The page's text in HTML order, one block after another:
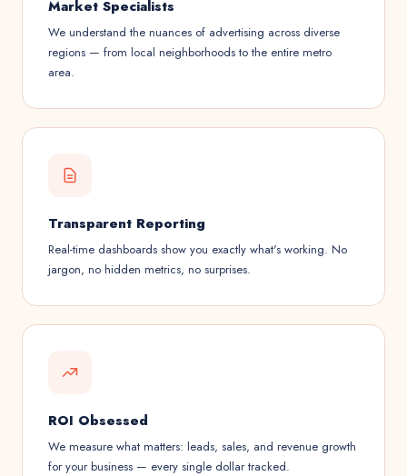
Market Specialists
We understand the nuances of advertising across diverse
regions — from local neighborhoods to the entire metro
area.
Transparent Reporting
Real-time dashboards show you exactly what's working. No
jargon, no hidden metrics, no surprises.
ROI Obsessed
We measure what matters: leads, sales, and revenue growth
for your business — every single dollar tracked.